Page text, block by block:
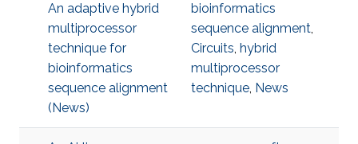
An adaptive hybrid
multiprocessor
technique for
bioinformatics
sequence alignment
(News)
bioinformatics
sequence alignment,
Circuits, hybrid
multiprocessor
technique, News